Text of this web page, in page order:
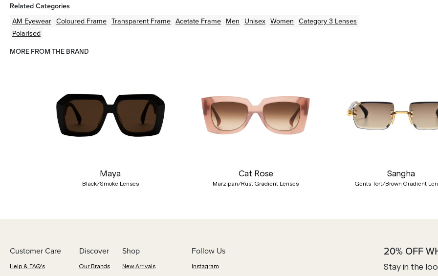
Related Categories
AM Eyewear Coloured Frame Transparent Frame Acetate Frame Men Unisex Women Category 3 Lenses
Polarised
MORE FROM THE BRAND
Maya
Black/Smoke Lenses
Cat Rose
Marzipan/Rust Gradient Lenses
Sangha
Gents Tort/Brown Gradient
Customer Care
Help & FAQ's
Discover
Our Brands
Shop
New Arrivals
Follow Us
Instagram
20% OFF
Stay in the